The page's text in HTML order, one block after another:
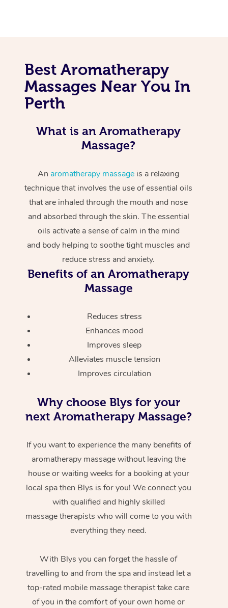
Best Aromatherapy
Massages Near You In
Perth
What is an Aromatherapy
Massage?
An aromatherapy massage is a relaxing
technique that involves the use of essential oils
that are inhaled through the mouth and nose
and absorbed through the skin. The essential
oils activate a sense of calm in the mind
and body helping to soothe tight muscles and
reduce stress and anxiety.
Benefits of an Aromatherapy
Massage
Reduces stress
Enhances mood
Improves sleep
Alleviates muscle tension
Improves circulation
Why choose Blys for your
next Aromatherapy Massage?
If you want to experience the many benefits of
aromatherapy massage without leaving the
house or waiting weeks for a booking at your
local spa then Blys is for you! We connect you
with qualified and highly skilled
massage therapists who will come to you with
everything they need.
With Blys you can forget the hassle of
travelling to and from the spa and instead let a
top-rated mobile massage therapist take care
of you in the comfort of your own home or